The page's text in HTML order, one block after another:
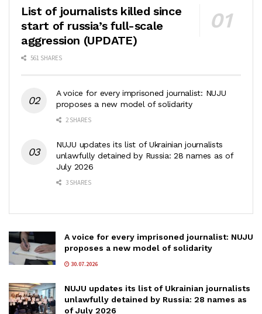
List of journalists killed since
start of russia’s full-scale
aggression (UPDATE)
561 SHARES
A voice for every imprisoned journalist: NUJU
proposes a new model of solidarity
2 SHARES
NUJU updates its list of Ukrainian journalists
unlawfully detained by Russia: 28 names as of
July 2026
3 SHARES
A voice for every imprisoned journalist: NUJU
proposes a new model of solidarity
30.07.2026
NUJU updates its list of Ukrainian journalists
unlawfully detained by Russia: 28 names as
of July 2026